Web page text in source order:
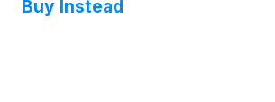
Buy Instead